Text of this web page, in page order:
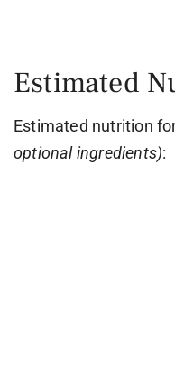
Estimated
Estimated nutrition
optional ingredients):